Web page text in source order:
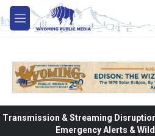
Skip to main content
M
e
Transmission & Streaming
Emergency Alerts &